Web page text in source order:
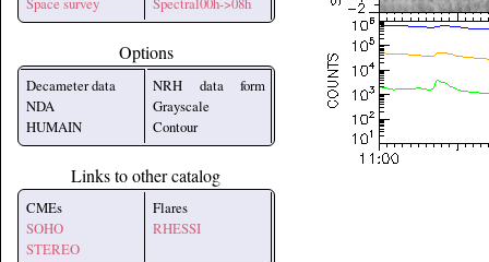
Options
Decameter data
NDA
HUMAIN
NRH data form
Grayscale
Contour
Links to other catalog
CMEs
SOHO
STEREO
Flares
RHESSI